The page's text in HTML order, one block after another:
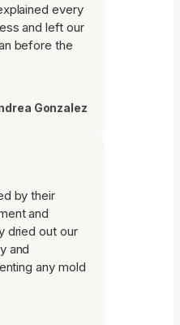
every
and left our
before the
Gonzalez
by their
and
dried out our
and
any mold